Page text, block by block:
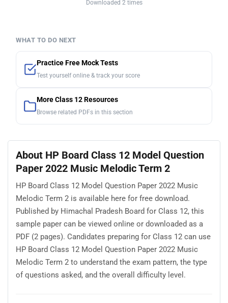
Downloaded 2 times
WHAT TO DO NEXT
Practice Free Mock Tests
Test yourself online & track your score
More Class 12 Resources
Browse related PDFs in this section
About HP Board Class 12 Model Question
Paper 2022 Music Melodic Term 2
HP Board Class 12 Model Question Paper 2022 Music
Melodic Term 2 is available here for free download.
Published by Himachal Pradesh Board for Class 12, this
sample paper can be viewed online or downloaded as a
PDF (2 pages). Candidates preparing for Class 12 can use
HP Board Class 12 Model Question Paper 2022 Music
Melodic Term 2 to understand the exam pattern, the type
of questions asked, and the overall difficulty level.